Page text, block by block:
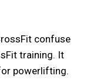
confuse
training. It
powerlifting.